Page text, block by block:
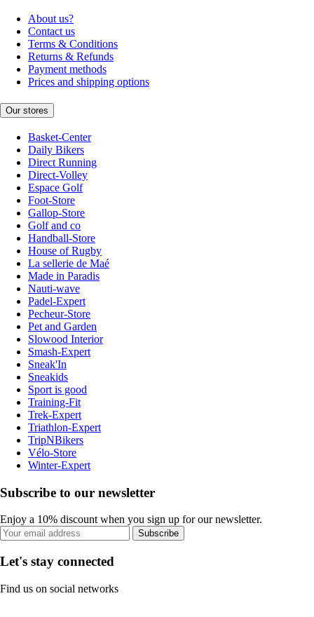
About us?
Contact us
Terms & Conditions
Returns & Refunds
Payment methods
Prices and shipping options
Our stores
Basket-Center
Daily Bikers
Direct Running
Direct-Volley
Espace Golf
Foot-Store
Gallop-Store
Golf and co
Handball-Store
House of Rugby
La sellerie de Maé
Made in Paradis
Nauti-wave
Padel-Expert
Pecheur-Store
Pet and Garden
Slowood Interior
Smash-Expert
Sneak'In
Sneakids
Sport is good
Training-Fit
Trek-Expert
Triathlon-Expert
TripNBikers
Vélo-Store
Winter-Expert
Subscribe to our newsletter
Enjoy a 10% discount when you sign up for our newsletter.
Subscribe
Let's stay connected
Find us on social networks